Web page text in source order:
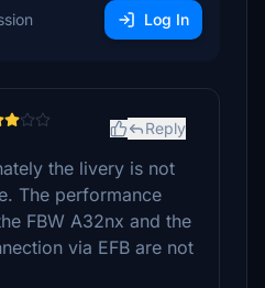
Log In
Reply
the livery is not
The performance
FBW A32nx and the
via EFB are not